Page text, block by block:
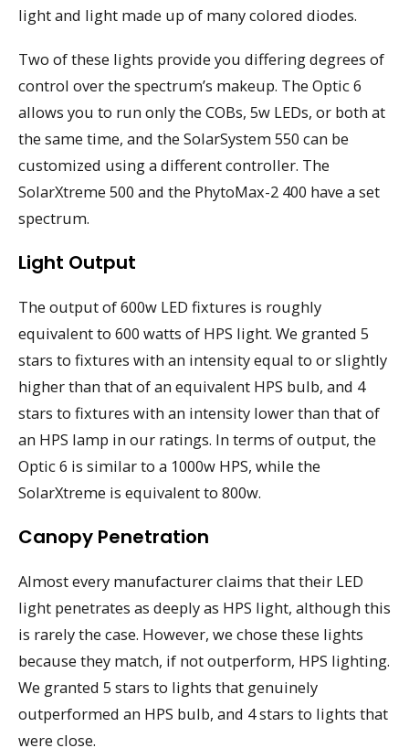
light and light made up of many colored diodes.
Two of these lights provide you differing degrees of
control over the spectrum’s makeup. The Optic 6
allows you to run only the COBs, 5w LEDs, or both at
the same time, and the SolarSystem 550 can be
customized using a different controller. The
SolarXtreme 500 and the PhytoMax-2 400 have a set
spectrum.
Light Output
The output of 600w LED fixtures is roughly
equivalent to 600 watts of HPS light. We granted 5
stars to fixtures with an intensity equal to or slightly
higher than that of an equivalent HPS bulb, and 4
stars to fixtures with an intensity lower than that of
an HPS lamp in our ratings. In terms of output, the
Optic 6 is similar to a 1000w HPS, while the
SolarXtreme is equivalent to 800w.
Canopy Penetration
Almost every manufacturer claims that their LED
light penetrates as deeply as HPS light, although this
is rarely the case. However, we chose these lights
because they match, if not outperform, HPS lighting.
We granted 5 stars to lights that genuinely
outperformed an HPS bulb, and 4 stars to lights that
were close.